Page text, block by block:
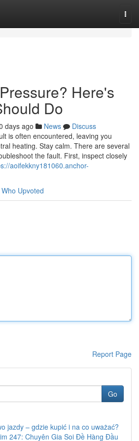
Here's
Do
days ago News
Discuss
is often encountered, leaving you
heating. Stay calm. There are several
the fault. First, inspect closely
aoifekkny181060.anchor-
Who Upvoted
Report Page
Go
jazdy – gdzie kupić i na co uważać?
247: Chuyên Gia Soi Đề Hàng Đầu